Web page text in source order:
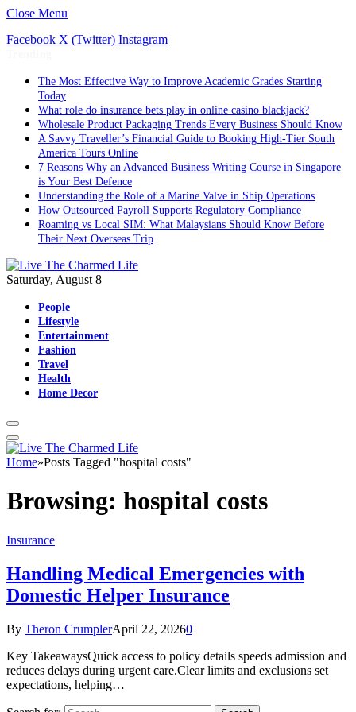
Close Menu
Facebook X (Twitter) Instagram
The Most Effective Way to Improve Academic Grades Starting
Today
What role do insurance bets play in online casino blackjack?
Wholesale Product Packaging Trends Every Business Should Know
A Savvy Traveller’s Financial Guide to Booking High-Tier South
America Tours Online
7 Reasons Why an Advanced Business Writing Course in Singapore
is Your Best Defence
Understanding the Role of a Marine Valve in Ship Operations
How Outsourced Payroll Supports Regulatory Compliance
Roaming vs Local SIM: What Malaysians Should Know Before
Their Next Overseas Trip
Saturday, August 8
People
Lifestyle
Entertainment
Fashion
Travel
Health
Home Decor
Home»Posts Tagged "hospital costs"
Browsing: hospital costs
Insurance
Handling Medical Emergencies with
Domestic Helper Insurance
By Theron CrumplerApril 22, 20260
Key TakeawaysQuick access to policy details speeds admission and
reduces delays during urgent care.Clear limits and exclusions set
expectations, helping…